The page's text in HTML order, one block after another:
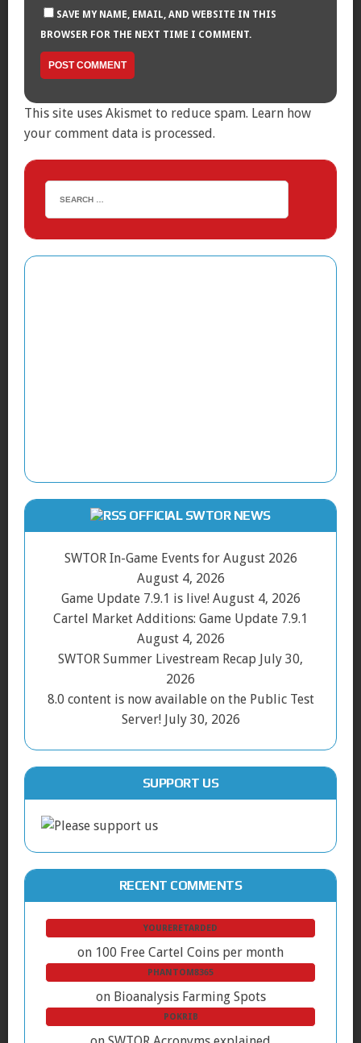
SAVE MY NAME, EMAIL, AND WEBSITE IN THIS
BROWSER FOR THE NEXT TIME I COMMENT.
This site uses Akismet to reduce spam. Learn how
your comment data is processed.
OFFICIAL SWTOR NEWS
SWTOR In-Game Events for August 2026
August 4, 2026
Game Update 7.9.1 is live! August 4, 2026
Cartel Market Additions: Game Update 7.9.1
August 4, 2026
SWTOR Summer Livestream Recap July 30,
2026
8.0 content is now available on the Public Test
Server! July 30, 2026
SUPPORT US
RECENT COMMENTS
YOURERETARDED
on 100 Free Cartel Coins per month
PHANTOM8365
on Bioanalysis Farming Spots
POKRIB